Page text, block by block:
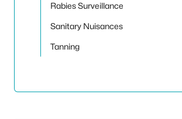
Rabies Surveillance
Sanitary Nuisances
Tanning